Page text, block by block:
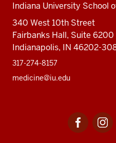
Indiana University School
340 West 10th Street
Fairbanks Hall, Suite 6200
Indianapolis, IN 46202-
317-274-8157
medicine@iu.edu